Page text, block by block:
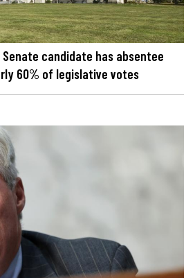
Senate candidate has absentee
60% of legislative votes